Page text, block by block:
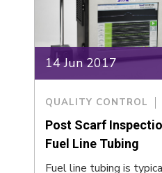
14 Jun 2017
QUALITY CONTROL
Post Scarf
Fuel Line Tubing
Fuel line tubing is